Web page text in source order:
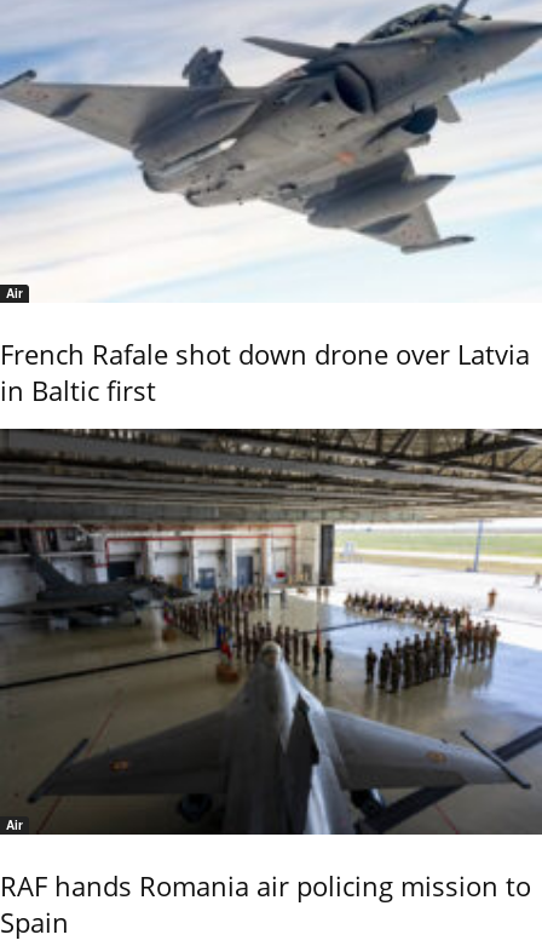
Air
French Rafale shot down drone over Latvia
in Baltic first
Air
RAF hands Romania air policing mission to
Spain